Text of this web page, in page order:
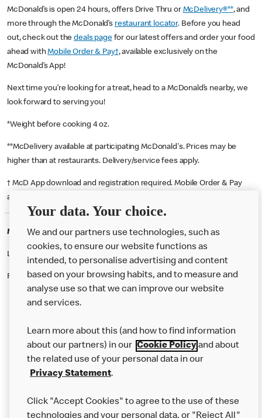
McDonald’s is open 24 hours, offers Drive Thru or McDelivery®**, and
more through the McDonald’s restaurant locator. Before you head
out, check out thedeals pagefor our latest offers and order your food
ahead withMobile Order & Pay†, available exclusively on the
McDonald’s App!
Next time you’re looking for a treat, head to a McDonald’s nearby, we
look forward to serving you!
*Weight before cooking 4 oz.
**McDelivery available at participating McDonald's. Prices may be
higher than at restaurants. Delivery/service fees apply.
† McD App download and registration required. Mobile Order & Pay
available at participating McDonald's.
McDonald's Careers HEMEL HEMPSTEAD
Like eating at McDonalds? Ever thought of working here?
Please contact this restaurant directly to apply for the positions
Our Food
Careers
Help
Your data. Your choice.
We and our partners use technologies, such as
cookies, to ensure our website functions as
intended, to personalise advertising and content
based on your browsing habits, and to measure and
analyse use so that we can improve our website
and services.
Learn more about this (and how to find information
about our partners) in our Cookie Policyand about
the related use of your personal data in our
Privacy Statement.
Click "Accept Cookies" to agree to the use of these